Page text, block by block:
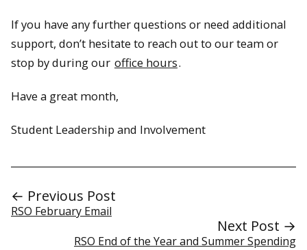
If you have any further questions or need additional
support, don’t hesitate to reach out to our team or
stop by during our office hours.
Have a great month,
Student Leadership and Involvement
← Previous Post
RSO February Email
Next Post →
RSO End of the Year and Summer Spending